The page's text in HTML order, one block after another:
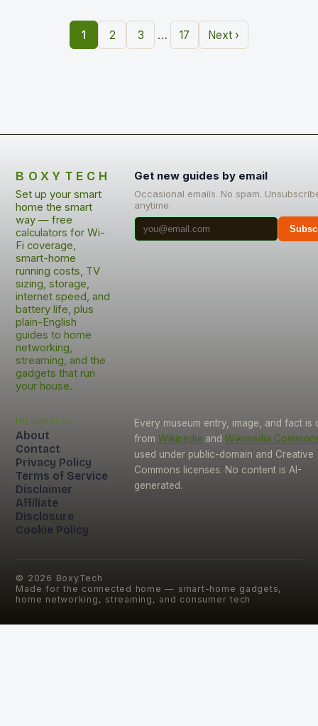
1 2 3 … 17 Next ›
BOXYTECH
Set up your smart
home the smart
way — free
calculators for Wi-
Fi coverage,
smart-home
running costs, TV
sizing, storage,
internet speed, and
battery life, plus
plain-English
guides to home
networking,
streaming, and the
gadgets that run
your house.
Get new guides by email
Occasional emails. No spam.
anytime.
Information
About
Contact
Privacy Policy
Terms of Service
Disclaimer
Affiliate
Disclosure
Cookie Policy
Every museum entry, image, and fact is
from Wikipedia and Wikimedia
used under public-domain and Creative
Commons licenses. No content is AI-
generated.
© 2026 BoxyTech
Made for the connected home — smart-home gadgets,
home networking, streaming, and consumer tech